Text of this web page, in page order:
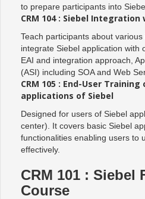
to prepare participants into
CRM 104 : Siebel
Teach participants about
integrate Siebel application with
EAI and integration approach,
(ASI) including SOA and Web
CRM 105 : End-User
applications of Siebel
Designed for users of Siebel
center). It covers basic Siebel
functionalities enabling users to
effectively.
CRM 101 : Siebel
Course